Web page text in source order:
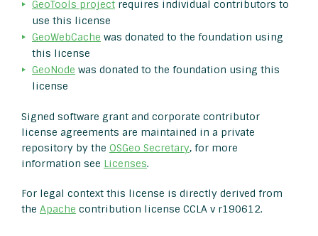
GeoTools project requires individual contributors to
use this license
GeoWebCache was donated to the foundation using
this license
GeoNode was donated to the foundation using this
license
Signed software grant and corporate contributor
license agreements are maintained in a private
repository by the OSGeo Secretary, for more
information see Licenses.
For legal context this license is directly derived from
the Apache contribution license CCLA v r190612.